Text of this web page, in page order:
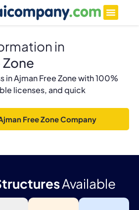
in
Zone
in Ajman Free Zone with 100%
licenses, and quick
Free Zone Company
Available